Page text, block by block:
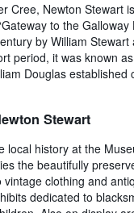
Cree, Newton Stewart
to the Galloway
by William Stewart
period, it was known
Douglas established
Stewart
local history at the
the beautifully
clothing and
dedicated to